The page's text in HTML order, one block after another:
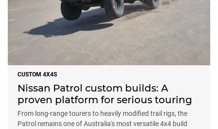
CUSTOM 4X4S
Nissan Patrol custom builds: A
proven platform for serious touring
From long-range tourers to heavily modified trail rigs, the
Patrol remains one of Australia's most versatile 4x4 build